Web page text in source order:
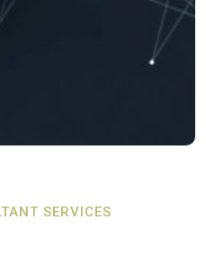
SERVICES